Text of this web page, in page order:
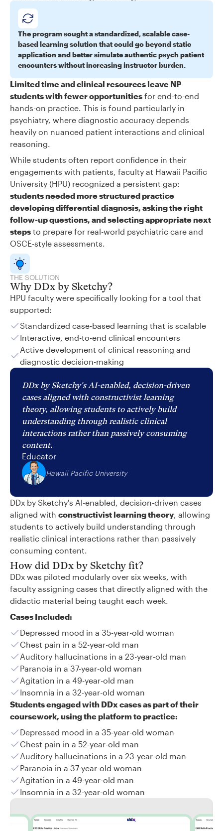
The program sought a standardized, scalable case-
based learning solution that could go beyond static
application and better simulate authentic psych patient
encounters without increasing instructor burden.
Limited time and clinical resources leave NP
students with fewer opportunities for end-to-end
hands-on practice. This is found particularly in
psychiatry, where diagnostic accuracy depends
heavily on nuanced patient interactions and clinical
reasoning.
While students often report confidence in their
engagements with patients, faculty at Hawaii Pacific
University (HPU) recognized a persistent gap:
students needed more structured practice
developing differential diagnosis, asking the right
follow-up questions, and selecting appropriate next
steps to prepare for real-world psychiatric care and
OSCE-style assessments.
THE SOLUTION
Why DDx by Sketchy?
HPU faculty were specifically looking for a tool that
supported:
Standardized case-based learning that is scalable
Interactive, end-to-end clinical encounters
Active development of clinical reasoning and
diagnostic decision-making
DDx by Sketchy's AI-enabled, decision-driven
cases aligned with constructivist learning
theory, allowing students to actively build
understanding through realistic clinical
interactions rather than passively consuming
content.
Educator
Hawaii Pacific University
DDx by Sketchy's AI-enabled, decision-driven cases
aligned with constructivist learning theory, allowing
students to actively build understanding through
realistic clinical interactions rather than passively
consuming content.
How did DDx by Sketchy fit?
DDx was piloted modularly over six weeks, with
faculty assigning cases that directly aligned with the
didactic material being taught each week.
Cases Included:
Depressed mood in a 35-year-old woman
Chest pain in a 52-year-old man
Auditory hallucinations in a 23-year-old man
Paranoia in a 37-year-old woman
Agitation in a 49-year-old man
Insomnia in a 32-year-old woman
Students engaged with DDx cases as part of their
coursework, using the platform to practice:
Depressed mood in a 35-year-old woman
Chest pain in a 52-year-old man
Auditory hallucinations in a 23-year-old man
Paranoia in a 37-year-old woman
Agitation in a 49-year-old man
Insomnia in a 32-year-old woman